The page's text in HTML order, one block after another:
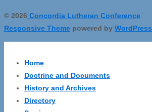
© 2026 Concordia Lutheran Conference
Responsive Theme powered by WordPress
Home
Doctrine and Documents
History and Archives
Directory